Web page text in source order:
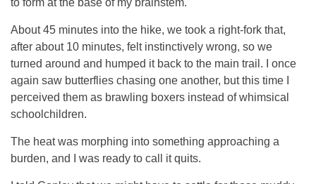
to form at the base of my brainstem.
About 45 minutes into the hike, we took a right-fork that,
after about 10 minutes, felt instinctively wrong, so we
turned around and humped it back to the main trail. I once
again saw butterflies chasing one another, but this time I
perceived them as brawling boxers instead of whimsical
schoolchildren.
The heat was morphing into something approaching a
burden, and I was ready to call it quits.